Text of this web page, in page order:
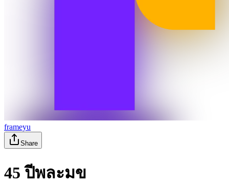
frameyu
Share
45 ปีพละมข